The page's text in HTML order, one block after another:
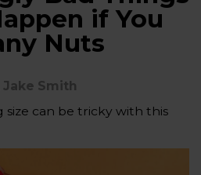
if You
Nuts
Jake Smith
size can be tricky with this